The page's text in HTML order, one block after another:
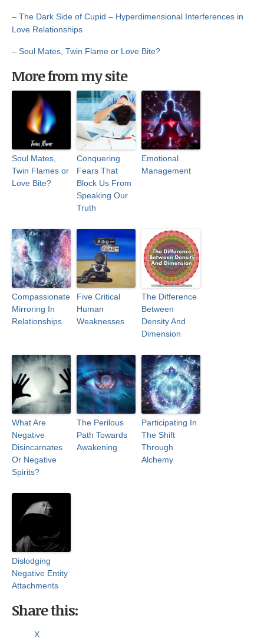
– The Dark Side of Cupid – Hyperdimensional Interferences in
Love Relationships
– Soul Mates, Twin Flame or Love Bite?
More from my site
Soul Mates,
Twin Flames or
Love Bite?
Conquering
Fears That
Block Us From
Speaking Our
Truth
Emotional
Management
Compassionate
Mirroring In
Relationships
Five Critical
Human
Weaknesses
The Difference
Between
Density And
Dimension
What Are
Negative
Disincarnates
Or Negative
Spirits?
The Perilous
Path Towards
Awakening
Participating In
The Shift
Through
Alchemy
Dislodging
Negative Entity
Attachments
Share this:
X